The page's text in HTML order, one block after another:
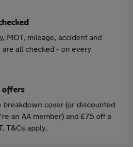
MOT, mileage, accident and
all checked - on every
offers
breakdown cover (or discounted
an AA member) and £75 off a
T&Cs apply.